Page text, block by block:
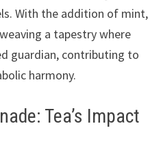
With the addition of mint,
a tapestry where
guardian, contributing to
harmony.
Tea’s Impact